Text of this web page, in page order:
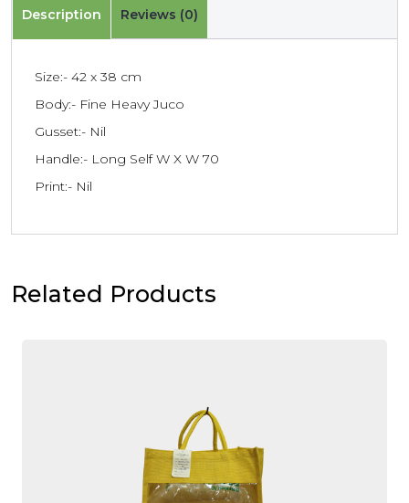
Description Reviews (0)
Size:- 42 x 38 cm
Body:- Fine Heavy Juco
Gusset:- Nil
Handle:- Long Self W X W 70
Print:- Nil
Related Products